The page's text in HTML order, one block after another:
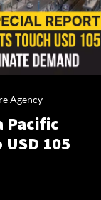
Agency
Pacific
105